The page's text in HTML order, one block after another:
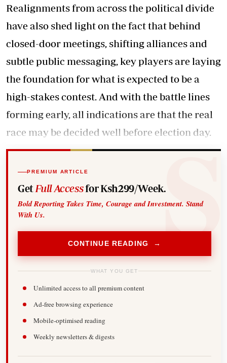
Realignments from across the political divide
have also shed light on the fact that behind
closed-door meetings, shifting alliances and
subtle public messaging, key players are laying
the foundation for what is expected to be a
high-stakes contest. And with the battle lines
forming early, all indications are that the real
race may be decided well before election day.
PREMIUM ARTICLE
Get Full Accessfor Ksh299/Week.
Bold Reporting Takes Time, Courage and Investment. Stand
With Us.
CONTINUE READING →
WHAT YOU GET
Unlimited access to all premium content
Ad-free browsing experience
Mobile-optimised reading
Weekly newsletters & digests